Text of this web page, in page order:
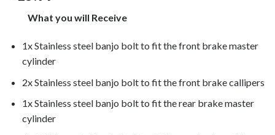
What you will Receive
1x Stainless steel banjo bolt to fit the front brake master
cylinder
2x Stainless steel banjo bolt to fit the front brake callipers
1x Stainless steel banjo bolt to fit the rear brake master
cylinder